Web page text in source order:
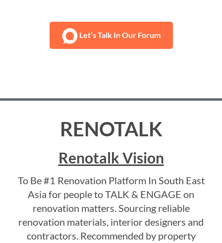
Let’s Talk In Our Forum
RENOTALK
Renotalk Vision
To Be #1 Renovation Platform In South East
Asia for people to TALK & ENGAGE on
renovation matters. Sourcing reliable
renovation materials, interior designers and
contractors. Recommended by property